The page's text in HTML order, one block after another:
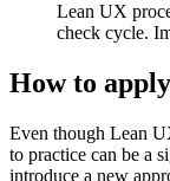
Lean UX
check cycle.
How to
Even though Lean
to practice can be a
introduce a new